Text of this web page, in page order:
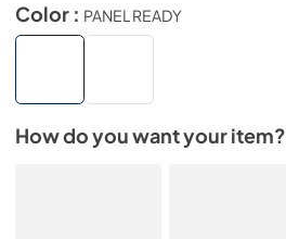
Color : PANEL READY
How do you want your item?